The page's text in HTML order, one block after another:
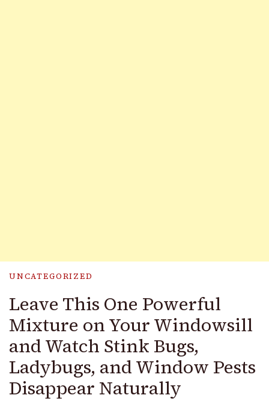
UNCATEGORIZED
Leave This One Powerful
Mixture on Your Windowsill
and Watch Stink Bugs,
Ladybugs, and Window Pests
Disappear Naturally